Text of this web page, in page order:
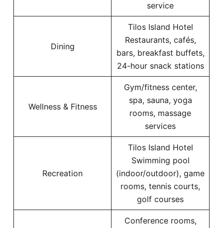
service
Dining
Tilos Island Hotel
Restaurants, cafés,
bars, breakfast buffets,
24-hour snack stations
Wellness & Fitness
Gym/fitness center,
spa, sauna, yoga
rooms, massage
services
Recreation
Tilos Island Hotel
Swimming pool
(indoor/outdoor), game
rooms, tennis courts,
golf courses
Conference rooms,